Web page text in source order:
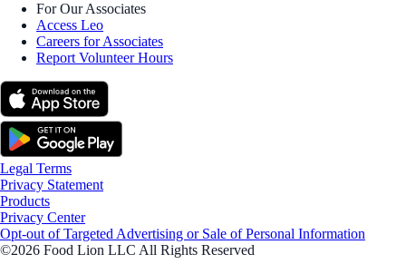
For Our Associates
Access Leo
Careers for Associates
Report Volunteer Hours
Legal Terms
Privacy Statement
Products
Privacy Center
Opt-out of Targeted Advertising or Sale of Personal Information
©2026 Food Lion LLC All Rights Reserved